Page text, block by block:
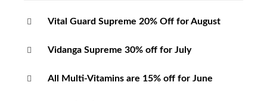
Vital Guard Supreme 20% Off for August
Vidanga Supreme 30% off for July
All Multi-Vitamins are 15% off for June